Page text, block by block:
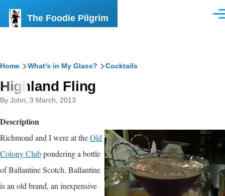
The Foodie Pilgrim
Breadcrumb
Home What's in My Glass? Cocktails
Highland Fling
By John , 3 March, 2013
Description
Richmond and I were at theOld
Colony Clubpondering a bottle
of Ballantine Scotch. Ballantine
is an old brand, an inexpensive